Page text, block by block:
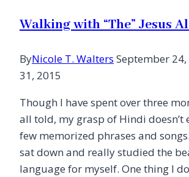
Walking with “The” Jesus
ByNicole T. Walters September 24,
31, 2015
Though I have spent over three
all told, my grasp of Hindi doesn’t
few memorized phrases and
sat down and really studied the
language for myself. One thing I